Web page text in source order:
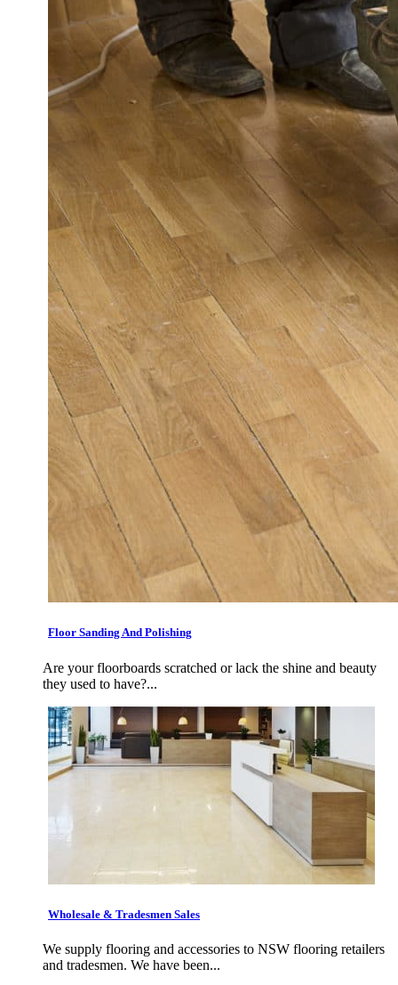
Floor Sanding And Polishing
Are your floorboards scratched or lack the shine and beauty
they used to have?...
Wholesale & Tradesmen Sales
We supply flooring and accessories to NSW flooring retailers
and tradesmen. We have been...